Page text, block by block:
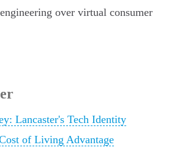
over virtual consumer
Lancaster's Tech Identity
of Living Advantage